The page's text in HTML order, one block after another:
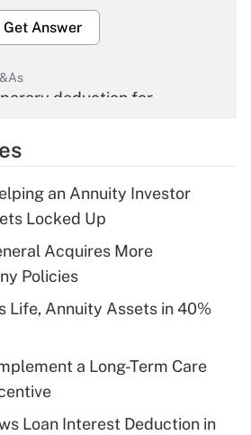
Get Answer
deduction for
Get Answer
deduction for tip
Get Answer
health plan for
Get Answer
an Annuity Investor
Locked Up
Acquires More
Policies
Life, Annuity Assets in 40%
a Long-Term Care
Loan Interest Deduction in